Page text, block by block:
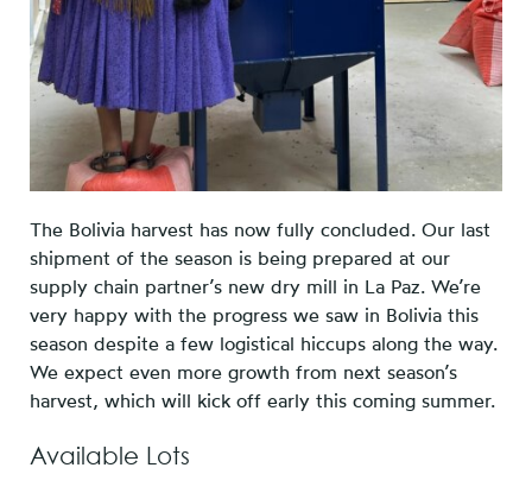
The Bolivia harvest has now fully concluded. Our last
shipment of the season is being prepared at our
supply chain partner’s new dry mill in La Paz. We’re
very happy with the progress we saw in Bolivia this
season despite a few logistical hiccups along the way.
We expect even more growth from next season’s
harvest, which will kick off early this coming summer.
Available Lots